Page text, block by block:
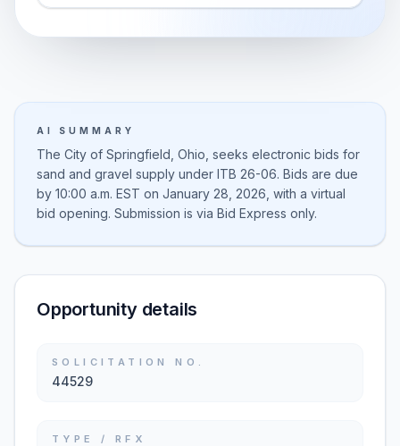
AI SUMMARY
The City of Springfield, Ohio, seeks electronic bids for
sand and gravel supply under ITB 26-06. Bids are due
by 10:00 a.m. EST on January 28, 2026, with a virtual
bid opening. Submission is via Bid Express only.
Opportunity details
SOLICITATION NO.
44529
TYPE / RFX